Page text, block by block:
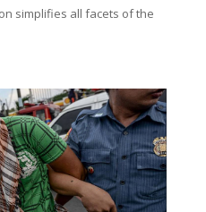
simplifies all facets of the